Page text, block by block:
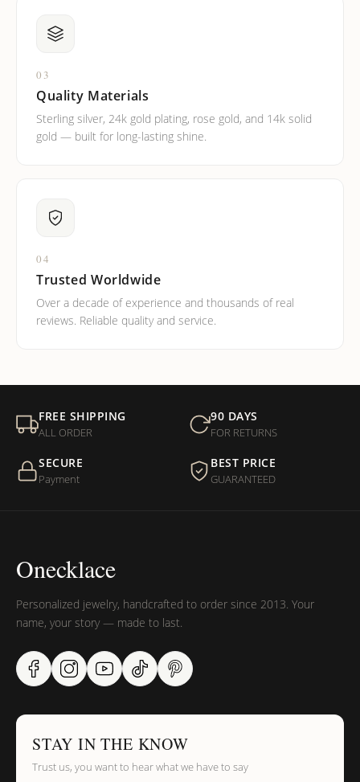
03
Quality Materials
Sterling silver, 24k gold plating, rose gold, and 14k solid
gold — built for long-lasting shine.
04
Trusted Worldwide
Over a decade of experience and thousands of real
reviews. Reliable quality and service.
FREE SHIPPING
ALL ORDER
90 DAYS
FOR RETURNS
SECURE
Payment
BEST PRICE
GUARANTEED
Onecklace
Personalized jewelry, handcrafted to order since 2013. Your
name, your story — made to last.
STAY IN THE KNOW
Trust us, you want to hear what we have to say